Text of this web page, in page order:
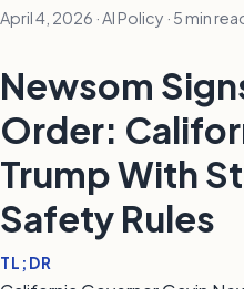
April 4, 2026 · AI Policy · 5 min
Newsom
Order:
Trump With
Safety Rules
TL;DR